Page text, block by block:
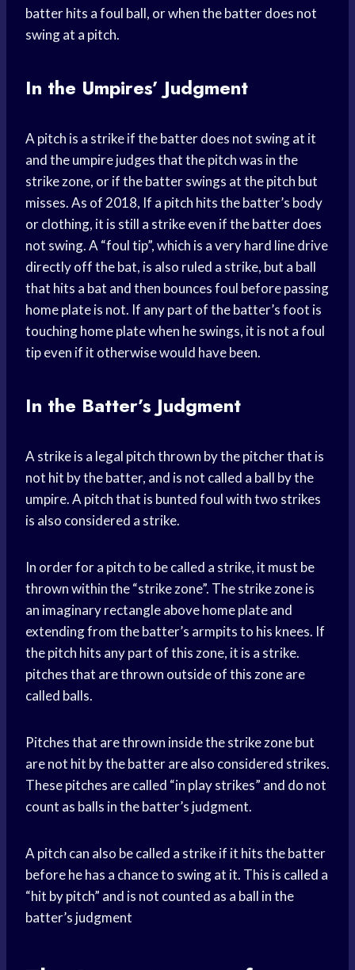
batter hits a foul ball, or when the batter does not
swing at a pitch.
In the Umpires’ Judgment
A pitch is a strike if the batter does not swing at it
and the umpire judges that the pitch was in the
strike zone, or if the batter swings at the pitch but
misses. As of 2018, If a pitch hits the batter’s body
or clothing, it is still a strike even if the batter does
not swing. A “foul tip”, which is a very hard line drive
directly off the bat, is also ruled a strike, but a ball
that hits a bat and then bounces foul before passing
home plate is not. If any part of the batter’s foot is
touching home plate when he swings, it is not a foul
tip even if it otherwise would have been.
In the Batter’s Judgment
A strike is a legal pitch thrown by the pitcher that is
not hit by the batter, and is not called a ball by the
umpire. A pitch that is bunted foul with two strikes
is also considered a strike.
In order for a pitch to be called a strike, it must be
thrown within the “strike zone”. The strike zone is
an imaginary rectangle above home plate and
extending from the batter’s armpits to his knees. If
the pitch hits any part of this zone, it is a strike.
pitches that are thrown outside of this zone are
called balls.
Pitches that are thrown inside the strike zone but
are not hit by the batter are also considered strikes.
These pitches are called “in play strikes” and do not
count as balls in the batter’s judgment.
A pitch can also be called a strike if it hits the batter
before he has a chance to swing at it. This is called a
“hit by pitch” and is not counted as a ball in the
batter’s judgment